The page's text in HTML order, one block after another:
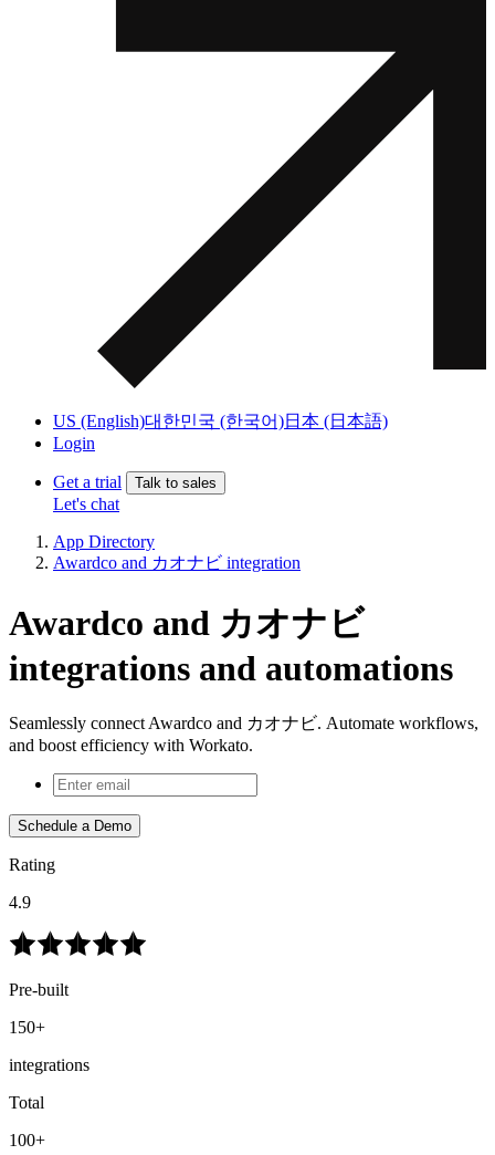
US (English)대한민국 (한국어)日本 (日本語)
Login
Get a trial Talk to sales
Let's chat
App Directory
Awardco and カオナビ integration
Awardco and カオナビ
integrations and automations
Seamlessly connect Awardco and カオナビ. Automate workflows,
and boost efficiency with Workato.
Schedule a Demo
Rating
4.9
Pre-built
150+
integrations
Total
100+